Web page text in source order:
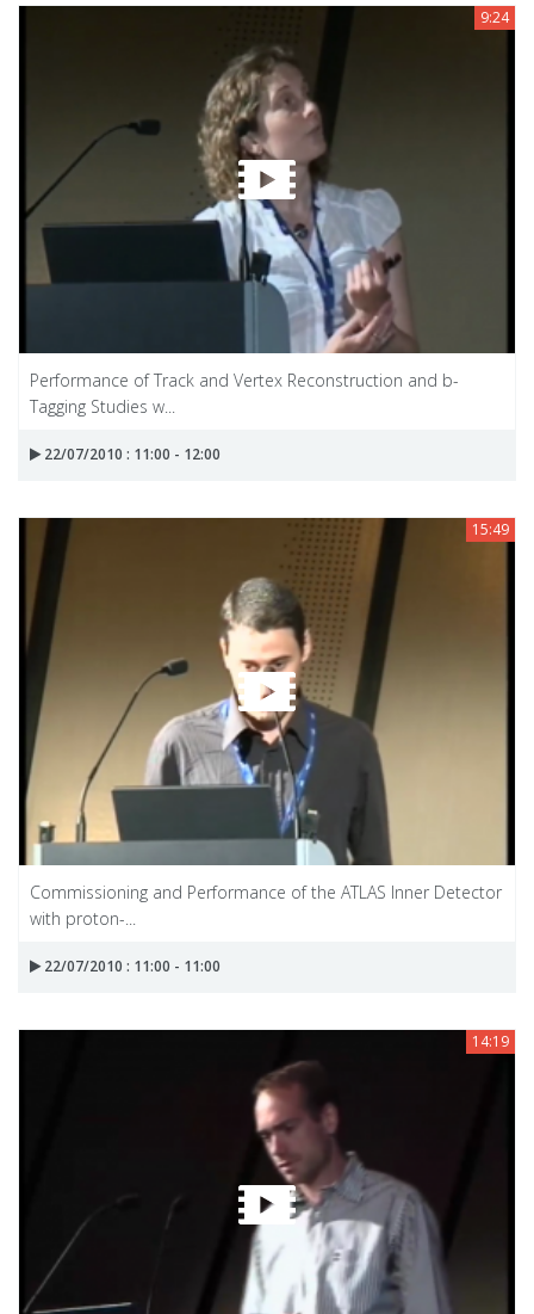
9:24
Performance of Track and Vertex Reconstruction and b-
Tagging Studies w...
22/07/2010 : 11:00 - 12:00
15:49
Commissioning and Performance of the ATLAS Inner Detector
with proton-...
22/07/2010 : 11:00 - 11:00
14:19